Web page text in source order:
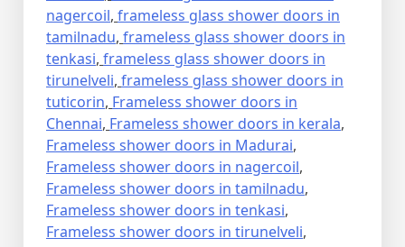
nagercoil, frameless glass shower doors in
tamilnadu, frameless glass shower doors in
tenkasi, frameless glass shower doors in
tirunelveli, frameless glass shower doors in
tuticorin, Frameless shower doors in
Chennai, Frameless shower doors in kerala,
Frameless shower doors in Madurai,
Frameless shower doors in nagercoil,
Frameless shower doors in tamilnadu,
Frameless shower doors in tenkasi,
Frameless shower doors in tirunelveli,